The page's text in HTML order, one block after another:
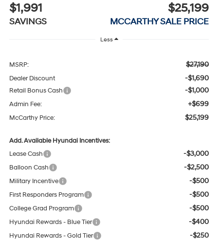
$1,991
SAVINGS
$25,199
MCCARTHY SALE PRICE
Less
MSRP: $27,190
Dealer Discount -$1,690
Retail Bonus Cash -$1,000
Admin Fee: +$699
McCarthy Price: $25,199
Add. Available Hyundai Incentives:
Lease Cash
-$3,000
Balloon Cash -$2,500
Military Incentive -$500
First Responders Program -$500
College Grad Program -$500
Hyundai Rewards - Blue Tier -$400
Hyundai Rewards - Gold Tier -$250